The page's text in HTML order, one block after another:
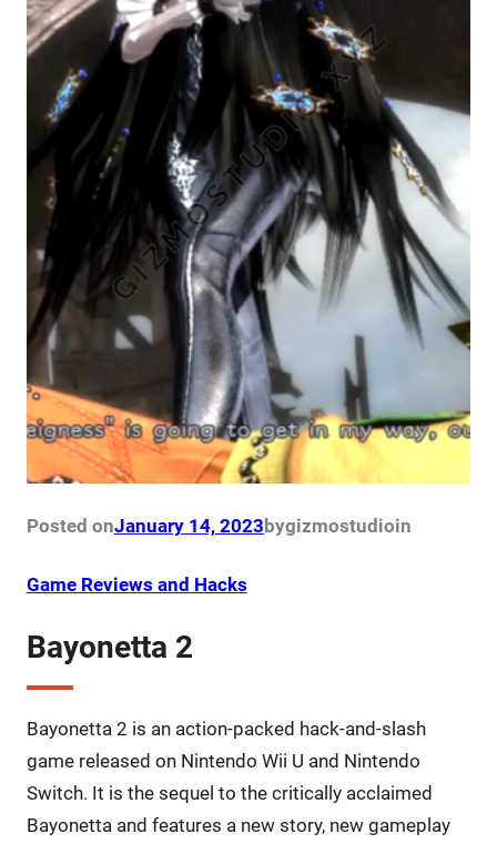
Posted onJanuary 14, 2023 bygizmostudioin
Game Reviews and Hacks
Bayonetta 2
Bayonetta 2 is an action-packed hack-and-slash
game released on Nintendo Wii U and Nintendo
Switch. It is the sequel to the critically acclaimed
Bayonetta and features a new story, new gameplay